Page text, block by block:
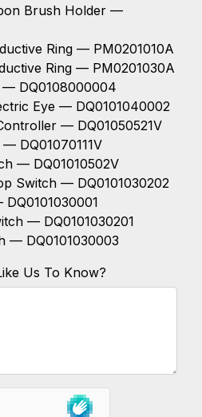
Ring — PM0201010A
Ring — PM0201030A
— DQ0108000004
Eye — DQ0101040002
— DQ01050521V
— DQ01070111V
— DQ01010502V
Switch — DQ0101030202
— DQ0101030201
— DQ0101030003
Us To Know?